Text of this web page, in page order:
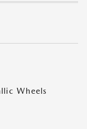
Wheels